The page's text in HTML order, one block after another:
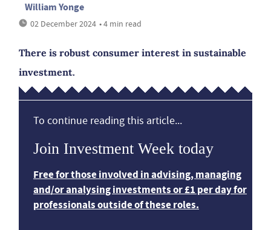
William Yonge
02 December 2024 • 4 min read
There is robust consumer interest in sustainable
investment.
To continue reading this article...
Join Investment Week today
Free for those involved in advising, managing
and/or analysing investments or £1 per day for
professionals outside of these roles.